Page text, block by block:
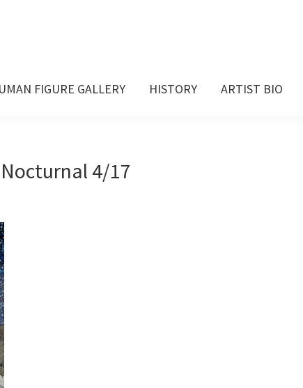
FIGURE GALLERY HISTORY ARTIST BIO
4/17